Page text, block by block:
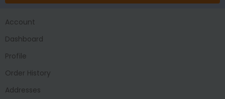
Account
Dashboard
Profile
Order History
Addresses